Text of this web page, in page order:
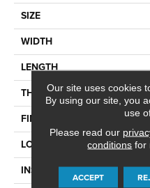
SIZE
WIDTH
LENGTH
THICKNESS
FINISH COATING
LOCATION
INSTALLATION METHOD
Our site uses cookies
By using our site, you
use
Please read our
conditions for
ACCEPT